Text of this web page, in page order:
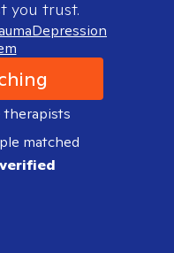
you trust.
Depression
therapists
matched
verified